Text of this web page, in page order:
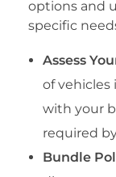
options and
specific
Assess
of vehicles
with your
required
Bundle